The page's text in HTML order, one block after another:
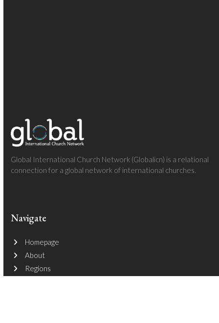
Global International Church Network (Globalicn) is a relational
connection for a global network of international churches.
Navigate
Homepage
About
Regions